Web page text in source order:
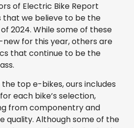
of Electric Bike Report
we believe to be the
2024. While some of these
for this year, others are
that continue to be the
the top e-bikes, ours includes
each bike’s selection,
from componentry and
quality. Although some of the